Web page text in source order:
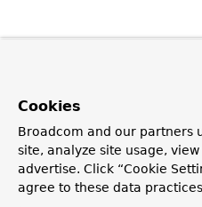
Cookies
Broadcom and our partners
site, analyze site usage,
advertise. Click “Cookie
agree to these data